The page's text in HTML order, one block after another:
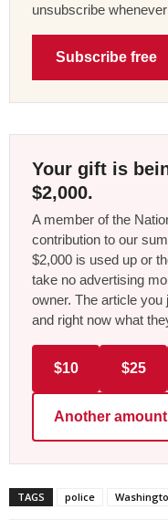
unsubscribe
Subscribe free
Your gift is
$2,000.
A member of the
contribution to our
$2,000 is used up or
take no advertising
owner. The article
and right now what
$10 $25
Another amount
TAGS police